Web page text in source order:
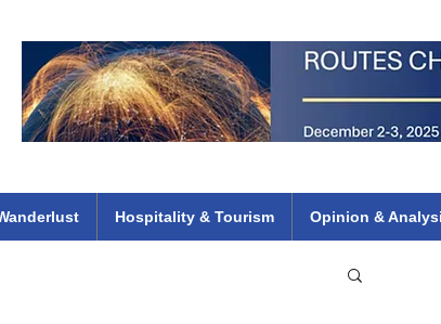
Hospitality & Tourism Opinion &